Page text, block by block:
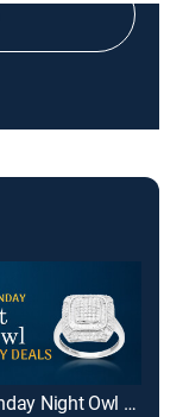
Super Sunday Night Owl Jewelry Deals